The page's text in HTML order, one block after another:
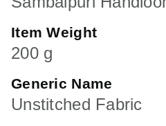
Item Weight
200 g
Generic Name
Unstitched Fabric